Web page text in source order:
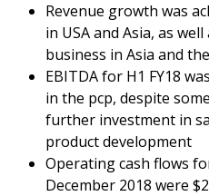
Revenue growth was
in USA and Asia, as
business in Asia and
EBITDA for H1 FY18
in the pcp, despite
further investment in
product development
Operating cash flows
December 2018 were